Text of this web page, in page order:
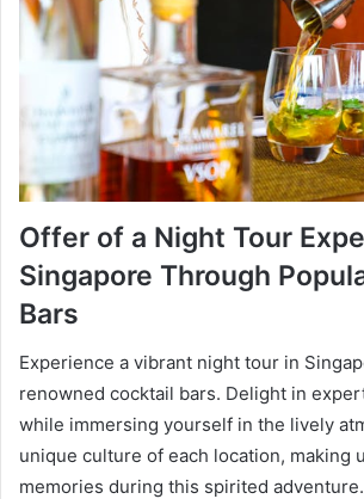
Offer of a Night Tour
Singapore Through
Bars
Experience a vibrant night tour in
renowned cocktail bars. Delight in
while immersing yourself in the lively
unique culture of each location, making
memories during this spirited adventure.